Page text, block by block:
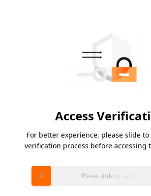
Access
For better experience, please slide
verification process before accessing
Please slide to verify